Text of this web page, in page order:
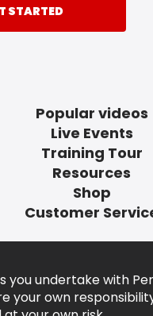
Popular videos
Live Events
Training Tour
Resources
Shop
Customer
STARTED
you undertake with
your own